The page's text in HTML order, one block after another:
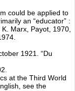
could be applied to
an “educator” :
Marx, Payot, 1970,
1921. “Du
at the Third World
see the